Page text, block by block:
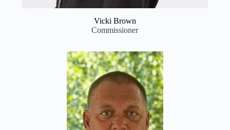
Vicki Brown
Commissioner